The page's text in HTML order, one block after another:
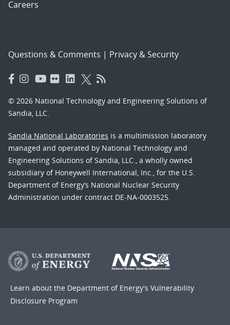
Careers
Questions & Comments | Privacy & Security
© 2026 National Technology and Engineering Solutions of
Sandia, LLC.
Sandia National Laboratories is a multimission laboratory
managed and operated by National Technology and
Engineering Solutions of Sandia, LLC., a wholly owned
subsidiary of Honeywell International, Inc., for the U.S.
Department of Energy’s National Nuclear Security
Administration under contract DE-NA-0003525.
Learn about the Department of Energy's Vulnerability
Disclosure Program